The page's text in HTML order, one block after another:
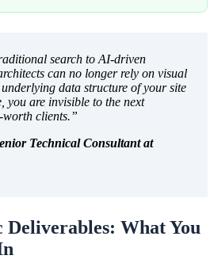
search to AI-driven
can no longer rely on visual
data structure of your site
you are invisible to the next
clients.”
Technical Consultant at
Deliverables: What You